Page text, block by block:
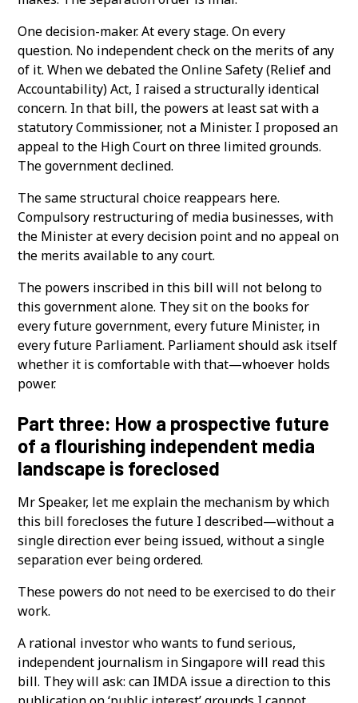
One decision-maker. At every stage. On every
question. No independent check on the merits of any
of it. When we debated the Online Safety (Relief and
Accountability) Act, I raised a structurally identical
concern. In that bill, the powers at least sat with a
statutory Commissioner, not a Minister. I proposed an
appeal to the High Court on three limited grounds.
The government declined.
The same structural choice reappears here.
Compulsory restructuring of media businesses, with
the Minister at every decision point and no appeal on
the merits available to any court.
The powers inscribed in this bill will not belong to
this government alone. They sit on the books for
every future government, every future Minister, in
every future Parliament. Parliament should ask itself
whether it is comfortable with that—whoever holds
power.
Part three: How a prospective future
of a flourishing independent media
landscape is foreclosed
Mr Speaker, let me explain the mechanism by which
this bill forecloses the future I described—without a
single direction ever being issued, without a single
separation ever being ordered.
These powers do not need to be exercised to do their
work.
A rational investor who wants to fund serious,
independent journalism in Singapore will read this
bill. They will ask: can IMDA issue a direction to this